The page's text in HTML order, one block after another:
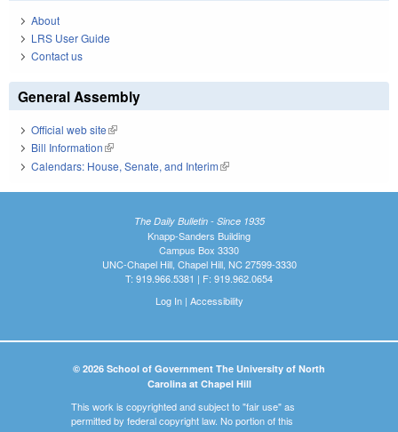
About
LRS User Guide
Contact us
General Assembly
Official web site(link is external)
Bill Information(link is external)
Calendars: House, Senate, and Interim(link is external)
The Daily Bulletin - Since 1935
Knapp-Sanders Building
Campus Box 3330
UNC-Chapel Hill, Chapel Hill, NC 27599-3330
T: 919.966.5381 | F: 919.962.0654
Log In| Accessibility
© 2026 School of Government The University of North
Carolina at Chapel Hill
This work is copyrighted and subject to "fair use" as
permitted by federal copyright law. No portion of this